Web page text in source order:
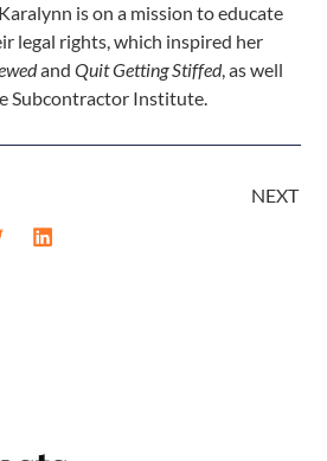
is on a mission to educate
legal rights, which inspired her
andQuit Getting Stiffed, as well
Subcontractor Institute.
NEXT